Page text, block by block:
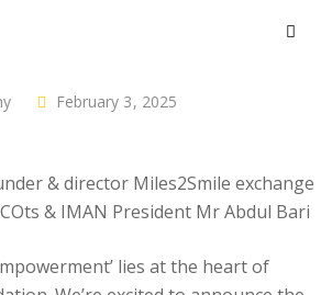
February 3, 2025
& director Miles2Smile exchange
& IMAN President Mr Abdul Bari
lies at the heart of